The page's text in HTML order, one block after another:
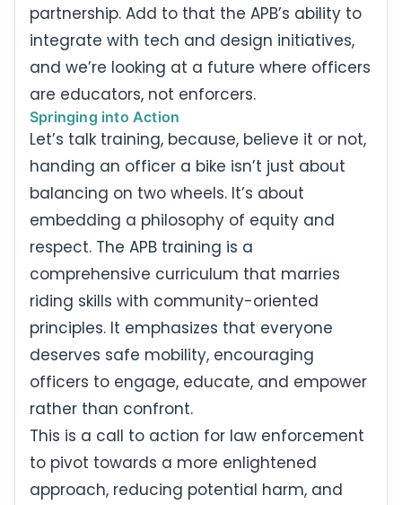
partnership. Add to that the APB’s ability to
integrate with tech and design initiatives,
and we’re looking at a future where officers
are educators, not enforcers.
Springing into Action
Let’s talk training, because, believe it or not,
handing an officer a bike isn’t just about
balancing on two wheels. It’s about
embedding a philosophy of equity and
respect. The APB training is a
comprehensive curriculum that marries
riding skills with community-oriented
principles. It emphasizes that everyone
deserves safe mobility, encouraging
officers to engage, educate, and empower
rather than confront.
This is a call to action for law enforcement
to pivot towards a more enlightened
approach, reducing potential harm, and